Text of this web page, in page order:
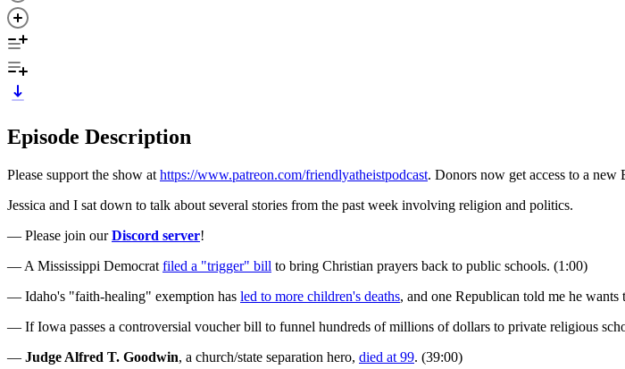
Episode Description
Please support the show at https://www.patreon.com/friendlyatheistpodcast. Donors now get access to a new
Jessica and I sat down to talk about several stories from the past week involving religion and politics.
— Please join ourDiscord server!
— A Mississippi Democrat filed a "trigger" bill to bring Christian prayers back to public schools. (1:00)
— Idaho's "faith-healing" exemption has led to more children's deaths, and one Republican told me he
— If Iowa passes a controversial voucher bill to funnel hundreds of millions of dollars to private religious
— Judge Alfred T. Goodwin, a church/state separation hero, died at 99. (39:00)